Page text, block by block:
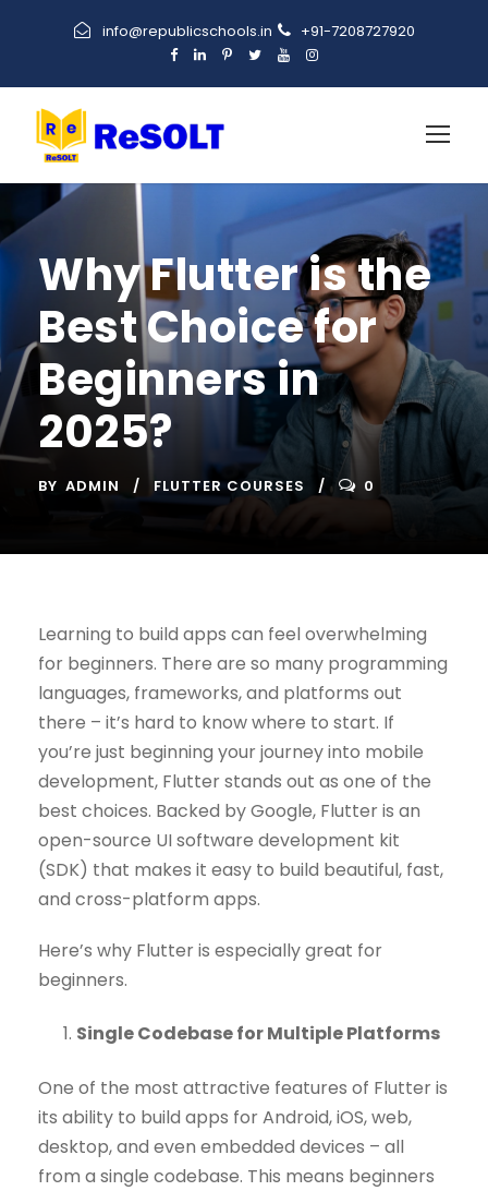
info@republicschools.in +91-7208727920
Why Flutter is the
Best Choice for
Beginners in
2025?
BY ADMIN FLUTTER COURSES 0
Learning to build apps can feel overwhelming
for beginners. There are so many programming
languages, frameworks, and platforms out
there – it’s hard to know where to start. If
you’re just beginning your journey into mobile
development, Flutter stands out as one of the
best choices. Backed by Google, Flutter is an
open-source UI software development kit
(SDK) that makes it easy to build beautiful, fast,
and cross-platform apps.
Here’s why Flutter is especially great for
beginners.
Single Codebase for Multiple Platforms
One of the most attractive features of Flutter is
its ability to build apps for Android, iOS, web,
desktop, and even embedded devices – all
from a single codebase. This means beginners